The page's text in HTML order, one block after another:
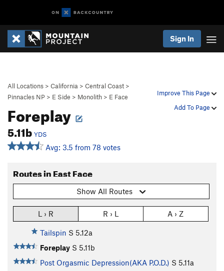
Sign In
Improve This Page
Add To Page
All Locations > California > Central Coast >
Pinnacles NP > E Side > Monolith > E Face
Foreplay
5.11b YDS
Avg: 3.5 from 78 votes
Routes in East Face
Show All Routes
L › R R › L A › Z
Tailspin S 5.12a
Foreplay S 5.11b
Post Orgasmic Depression(AKA P.O.D.) S 5.11a